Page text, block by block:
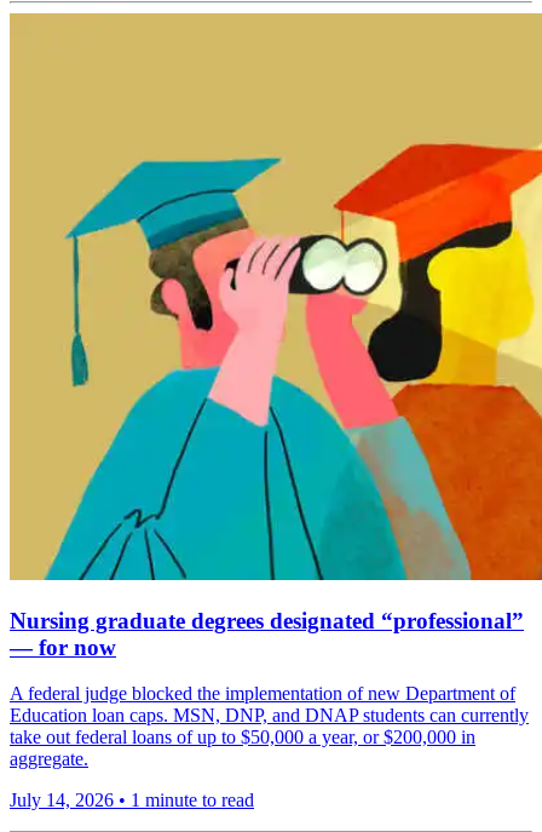
Nursing graduate degrees designated “professional”
— for now
A federal judge blocked the implementation of new Department of
Education loan caps. MSN, DNP, and DNAP students can currently
take out federal loans of up to $50,000 a year, or $200,000 in
aggregate.
July 14, 2026 • 1 minute to read